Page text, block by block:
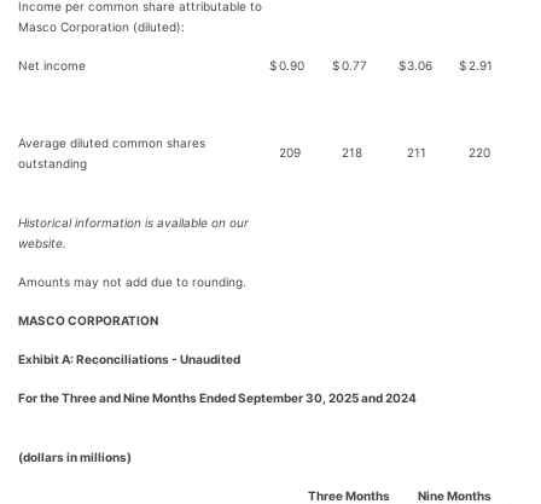
Income per common share attributable to
Masco Corporation (diluted):
Net income $0.90 $0.77 $3.06 $ 2.91
Average diluted common shares
outstanding
209 218 211 220
Historical information is available on our
website.
Amounts may not add due to rounding.
MASCO CORPORATION
Exhibit A: Reconciliations - Unaudited
For the Three and Nine Months Ended September 30, 2025 and 2024
(dollars in millions)
Three Months
Nine Months